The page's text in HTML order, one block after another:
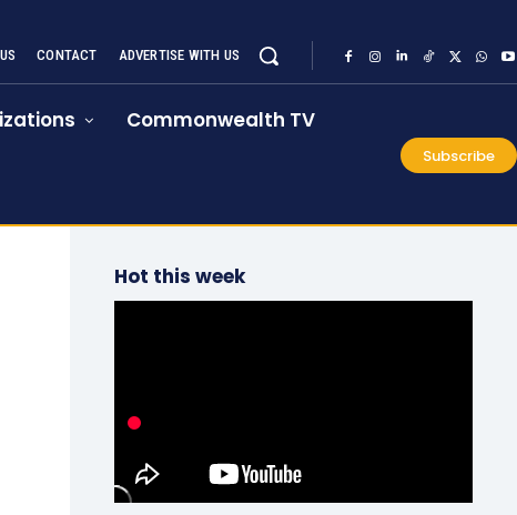
CONTACT ADVERTISE WITH US
Commonwealth TV
Subscribe
Hot this week